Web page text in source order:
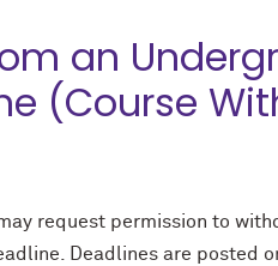
an
(Course
request permission to
Deadlines are posted